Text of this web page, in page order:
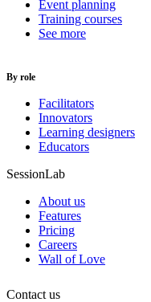
Event planning
Training courses
See more
By role
Facilitators
Innovators
Learning designers
Educators
SessionLab
About us
Features
Pricing
Careers
Wall of Love
Contact us